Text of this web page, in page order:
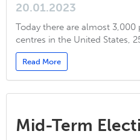
20.01.2023
Today there are almost
centres in the United States,
Read More
Mid-Term